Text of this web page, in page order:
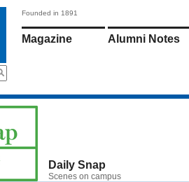
Founded in 1891
Magazine Alumni Notes
Daily Snap
Scenes on campus